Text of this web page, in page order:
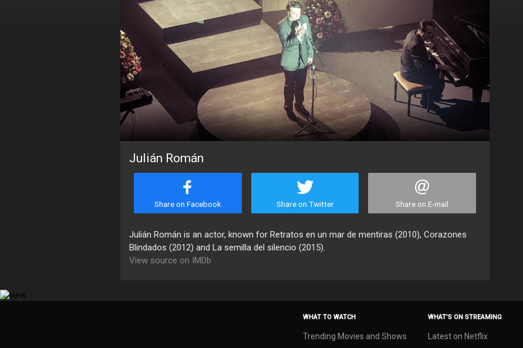
Julián Román
Share on Facebook Share on Twitter Share on E-mail
Julián Román is an actor, known for Retratos en un mar de mentiras (2010), Corazones
Blindados (2012) and La semilla del silencio (2015).
View source on IMDb
WHAT TO WATCH
Trending Movies and Shows
WHAT’S ON STREAMING
Latest on Netflix